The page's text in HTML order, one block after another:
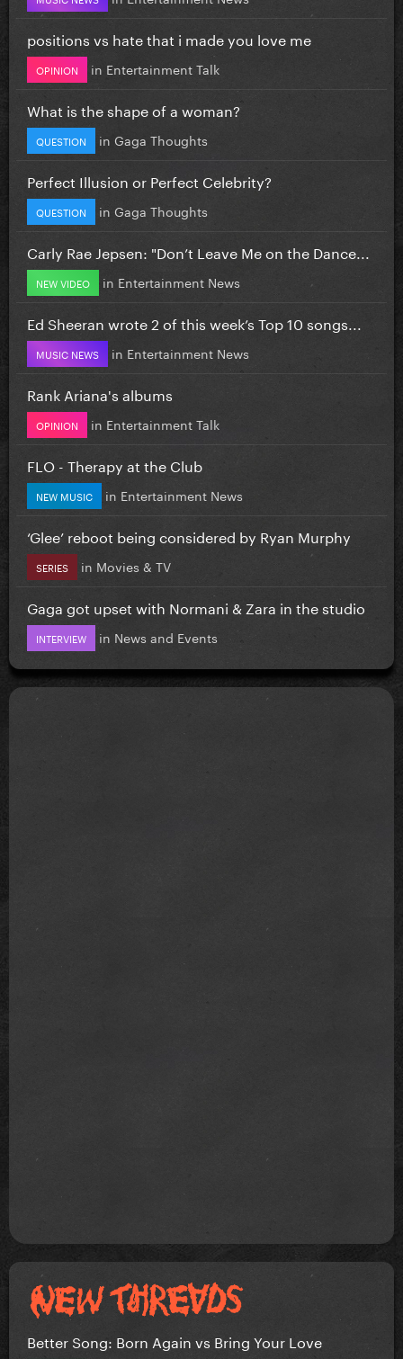
positions vs hate that i made you love me
OPINION in Entertainment Talk
What is the shape of a woman?
QUESTION in Gaga Thoughts
Perfect Illusion or Perfect Celebrity?
QUESTION in Gaga Thoughts
Carly Rae Jepsen: "Don’t Leave Me on the Dance...
NEW VIDEO in Entertainment News
Ed Sheeran wrote 2 of this week’s Top 10 songs...
MUSIC NEWS in Entertainment News
Rank Ariana's albums
OPINION in Entertainment Talk
FLO - Therapy at the Club
NEW MUSIC in Entertainment News
‘Glee’ reboot being considered by Ryan Murphy
SERIES in Movies & TV
Gaga got upset with Normani & Zara in the studio
INTERVIEW in News and Events
Better Song: Born Again vs Bring Your Love